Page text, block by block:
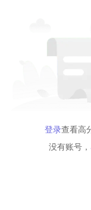
登录查看高
没有账号，